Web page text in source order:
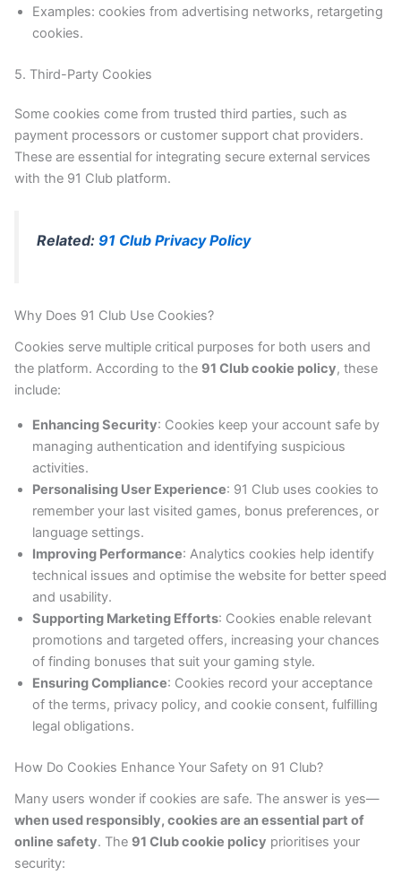
Examples: cookies from advertising networks, retargeting
cookies.
5. Third-Party Cookies
Some cookies come from trusted third parties, such as
payment processors or customer support chat providers.
These are essential for integrating secure external services
with the 91 Club platform.
Related: 91 Club Privacy Policy
Why Does 91 Club Use Cookies?
Cookies serve multiple critical purposes for both users and
the platform. According to the 91 Club cookie policy, these
include:
Enhancing Security: Cookies keep your account safe by
managing authentication and identifying suspicious
activities.
Personalising User Experience: 91 Club uses cookies to
remember your last visited games, bonus preferences, or
language settings.
Improving Performance: Analytics cookies help identify
technical issues and optimise the website for better speed
and usability.
Supporting Marketing Efforts: Cookies enable relevant
promotions and targeted offers, increasing your chances
of finding bonuses that suit your gaming style.
Ensuring Compliance: Cookies record your acceptance
of the terms, privacy policy, and cookie consent, fulfilling
legal obligations.
How Do Cookies Enhance Your Safety on 91 Club?
Many users wonder if cookies are safe. The answer is yes—
when used responsibly, cookies are an essential part of
online safety. The 91 Club cookie policy prioritises your
security: